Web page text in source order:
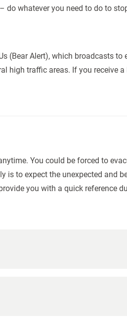
do whatever you need to do to
(Bear Alert), which broadcasts to
high traffic areas. If you receive a
You could be forced to
is to expect the unexpected and
you with a quick reference